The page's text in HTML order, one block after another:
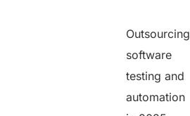
Outsourcing
software
testing and
automation